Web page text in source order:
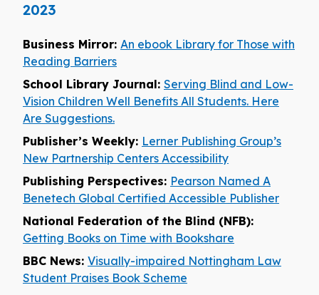
2023
Business Mirror: An ebook Library for Those with
Reading Barriers
School Library Journal: Serving Blind and Low-
Vision Children Well Benefits All Students. Here
Are Suggestions.
Publisher’s Weekly: Lerner Publishing Group’s
New Partnership Centers Accessibility
Publishing Perspectives: Pearson Named A
Benetech Global Certified Accessible Publisher
National Federation of the Blind (NFB):
Getting Books on Time with Bookshare
BBC News: Visually-impaired Nottingham Law
Student Praises Book Scheme